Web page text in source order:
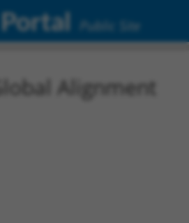
Public Site
Alignment